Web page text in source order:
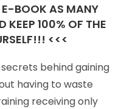
E-BOOK AS MANY
KEEP 100% OF THE
<<<
behind gaining
having to waste
receiving only